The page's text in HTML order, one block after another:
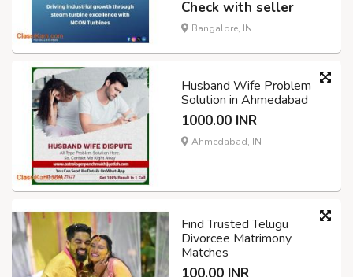
Check with seller
Bangalore, IN
Husband Wife Problem
Solution in Ahmedabad
1000.00 INR
Ahmedabad, IN
Find Trusted Telugu
Divorcee Matrimony
Matches